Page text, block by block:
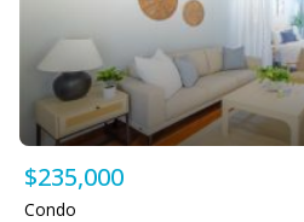
$235,000
Condo